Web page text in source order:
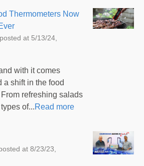
Thermometers Now
posted at 5/13/24,
with it comes
a shift in the food
refreshing salads
of...Read more
at 8/23/23,